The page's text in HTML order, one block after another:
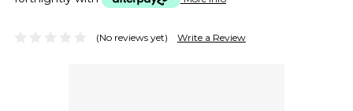
(No reviews yet) Write a Review